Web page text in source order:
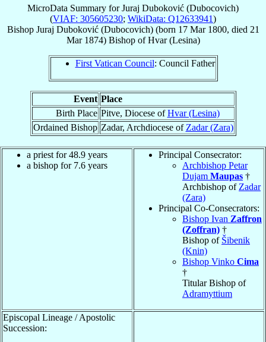
MicroData Summary forJuraj Duboković (Dubocovich)
(VIAF: 305605230; WikiData: Q12633941)
Bishop Juraj Duboković (Dubocovich)(born 17 Mar 1800, died 21
Mar 1874) BishopofHvar (Lesina)
First Vatican Council: Council Father
Event Place
Birth Place Pitve, Diocese ofHvar (Lesina)
Ordained Bishop Zadar, Archdiocese of Zadar (Zara)
a priest for 48.9 years
a bishop for 7.6 years
Principal Consecrator:
Archbishop Petar
Dujam Maupas †
Archbishop of Zadar
(Zara)
Principal Co-Consecrators:
Bishop Ivan Zaffron
(Zoffran) †
Bishop of Šibenik
(Knin)
Bishop Vinko Cima
†
Titular Bishop of
Adramyttium
Episcopal Lineage / Apostolic
Succession: